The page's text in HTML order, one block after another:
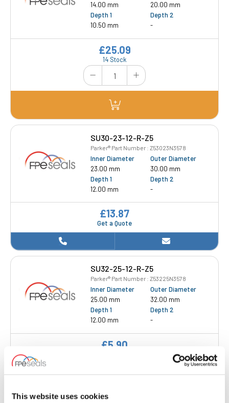
This website uses cookies
14.00 mm
20.00 mm
Depth 1
10.50 mm
Depth 2
-
14 Stock
£25.09
SU30-23-12-R-Z5
Parker® Part Number : Z53023N3578
Inner Diameter
23.00 mm
Outer Diameter
30.00 mm
Depth 1
12.00 mm
Depth 2
-
Get a Quote
£13.87
SU32-25-12-R-Z5
Parker® Part Number : Z53225N3578
Inner Diameter
25.00 mm
Outer Diameter
32.00 mm
Depth 1
12.00 mm
Depth 2
-
£5.90